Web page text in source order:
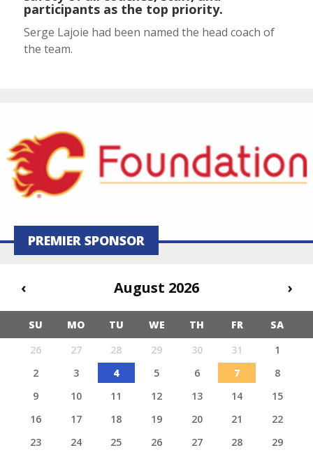
participants as the top priority.
Serge Lajoie had been named the head coach of
the team.
PREMIER SPONSOR
‹ August 2026 ›
SU MO TU WE TH FR
SA
26
27 28 29 30 31
1
2
3 4 5 6 7
8
9
10 11 12 13 14
15
16
17 18 19 20 21
22
23
24 25 26 27 28
29